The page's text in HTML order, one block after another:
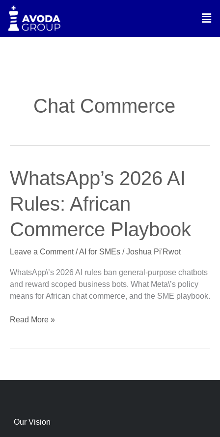
Skip
content
Chat Commerce
WhatsApp’s 2026 AI
Rules: African
Commerce Playbook
Leave a Comment /AI for SMEs /Joshua Pi'Rwot
WhatsApp\’s 2026 AI rules ban general-purpose chatbots
and reward scoped business bots. What Meta\’s policy
means for African chat commerce, and the SME playbook.
WhatsApp’s
2026
Rules:
Commerce
Read More »
Our Vision